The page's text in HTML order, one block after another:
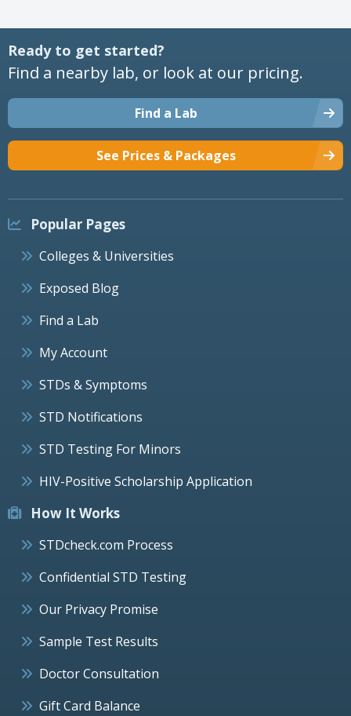
Ready to get started?
Find a nearby lab, or look at our pricing.
Find a Lab
See Prices & Packages
Popular Pages
Colleges & Universities
Exposed Blog
Find a Lab
My Account
STDs & Symptoms
STD Notifications
STD Testing For Minors
HIV-Positive Scholarship Application
How It Works
STDcheck.com Process
Confidential STD Testing
Our Privacy Promise
Sample Test Results
Doctor Consultation
Gift Card Balance